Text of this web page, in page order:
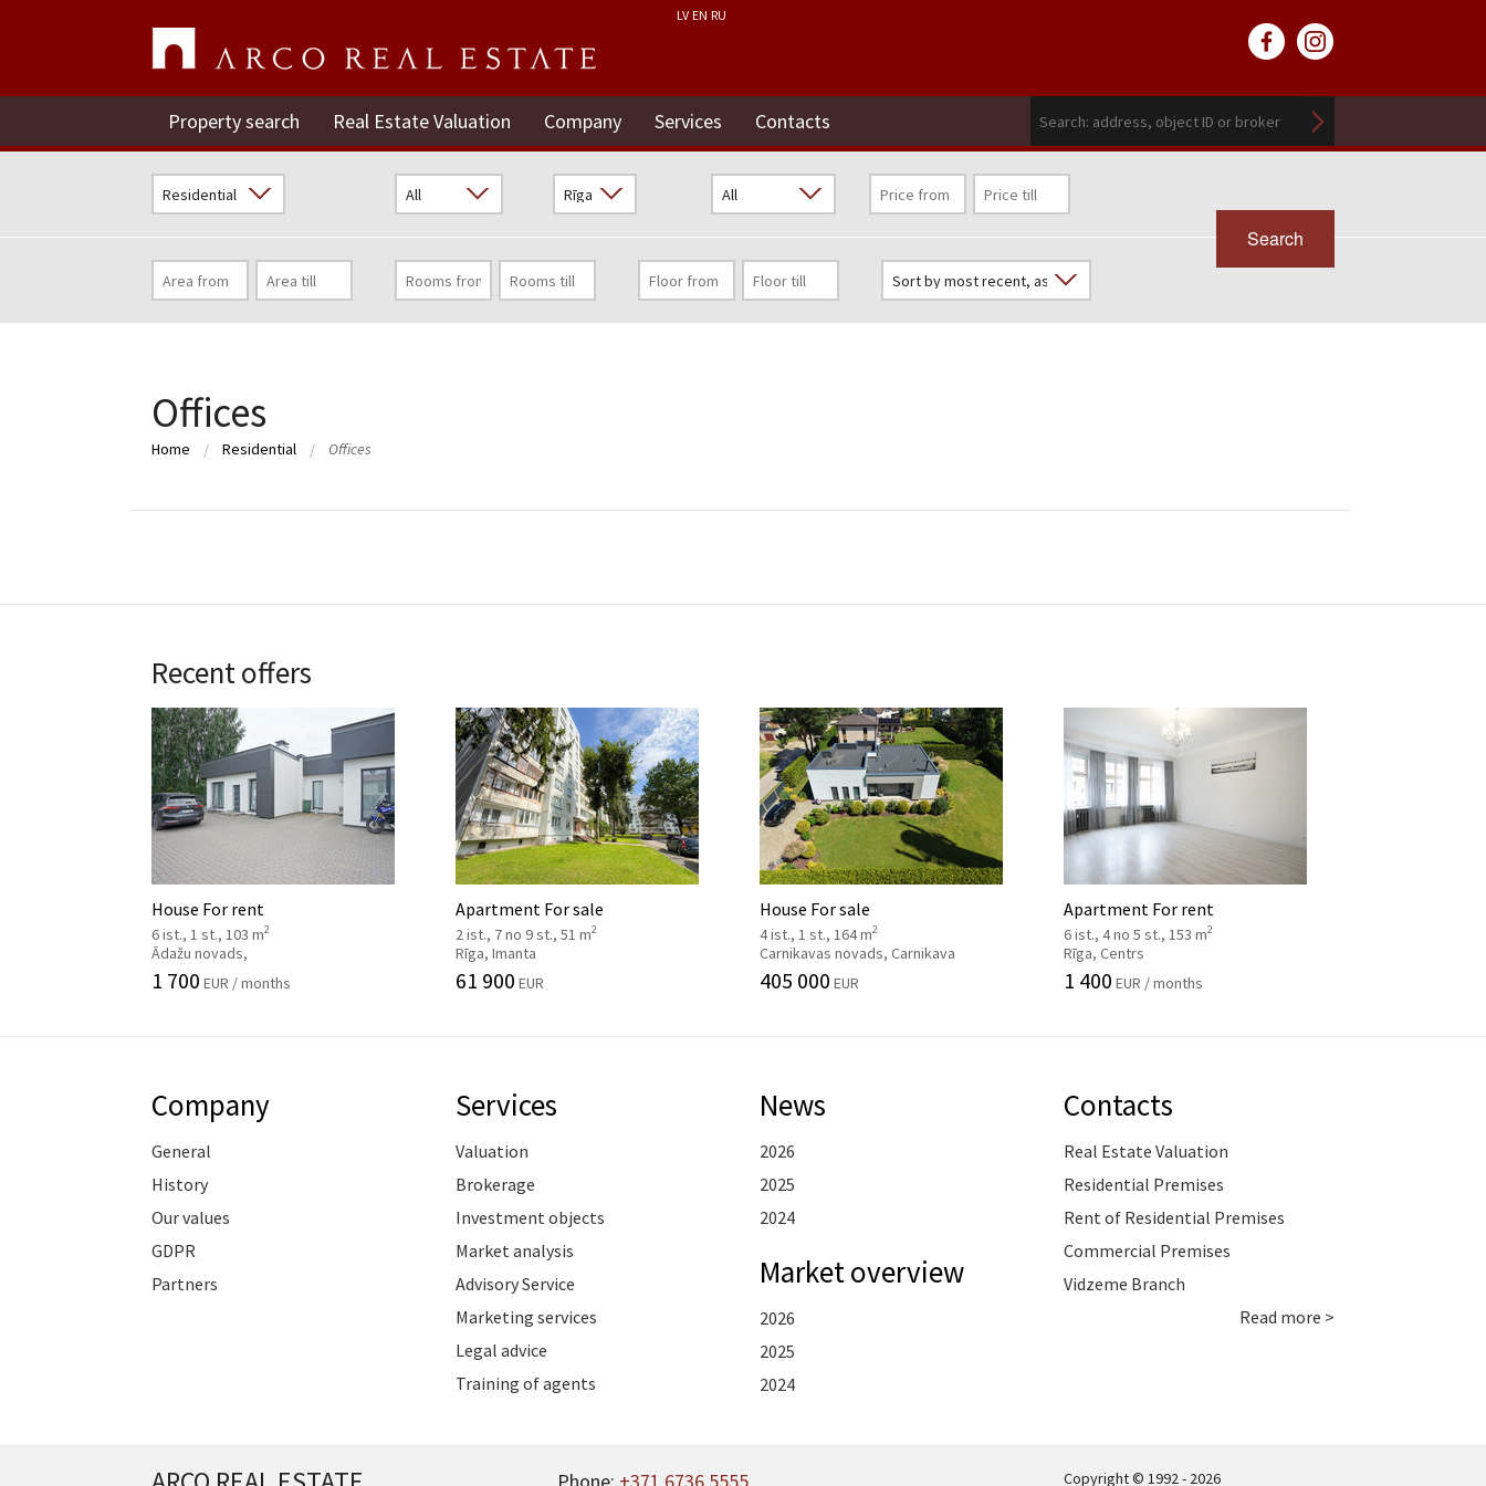
LV EN RU
Property search Real Estate Valuation Company Services Contacts
Search
Offices
Home Residential Offices
Recent offers
House For rent
6 ist., 1 st., 103 m2
Ādažu novads,
1 700 EUR / months
Apartment For sale
2 ist., 7 no 9 st., 51 m2
Rīga, Imanta
61 900 EUR
House For sale
4 ist., 1 st., 164 m2
Carnikavas novads, Carnikava
405 000 EUR
Apartment For rent
6 ist., 4 no 5 st., 153 m2
Rīga, Centrs
1 400 EUR / months
Company
General
History
Our values
GDPR
Partners
Services
Valuation
Brokerage
Investment objects
Market analysis
Advisory Service
Marketing services
Legal advice
Training of agents
News
2026
2025
2024
Market overview
2026
2025
2024
Contacts
Real Estate Valuation
Residential Premises
Rent of Residential Premises
Commercial Premises
Vidzeme Branch
Read more >
Copyright © 1992 - 2026